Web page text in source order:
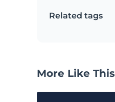
Related tags
More Like This